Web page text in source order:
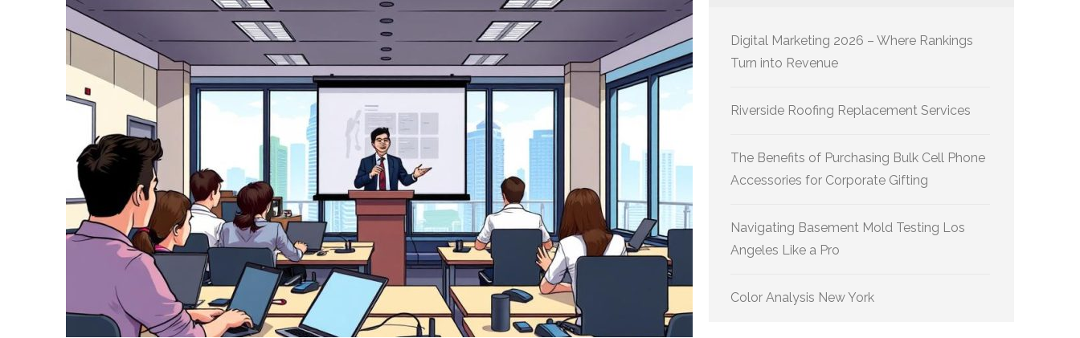
Digital Marketing 2026 – Where Rankings
Turn into Revenue
Riverside Roofing Replacement Services
The Benefits of Purchasing Bulk Cell Phone
Accessories for Corporate Gifting
Navigating Basement Mold Testing Los
Angeles Like a Pro
Color Analysis New York